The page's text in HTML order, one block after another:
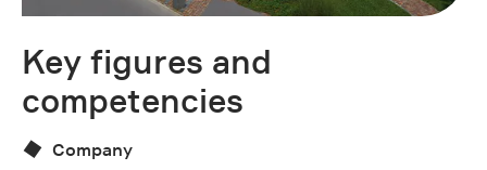
Key figures and
competencies
Company